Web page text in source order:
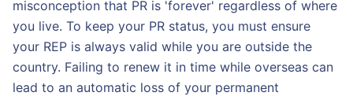
misconception that PR is 'forever' regardless of where
you live. To keep your PR status, you must ensure
your REP is always valid while you are outside the
country. Failing to renew it in time while overseas can
lead to an automatic loss of your permanent